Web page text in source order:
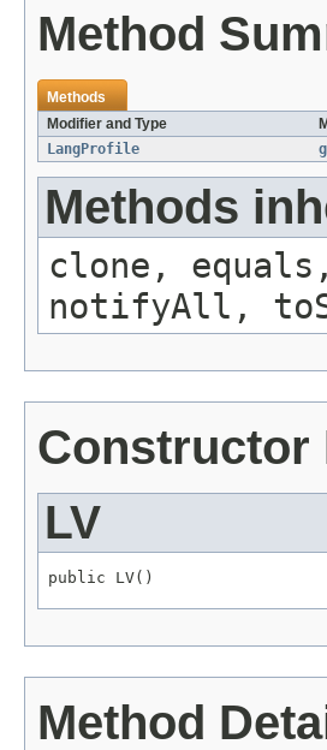
Method
Methods
Modifier and Type
LangProfile
Methods
clone,
notifyAll,
Constructor
LV
public LV()
Method